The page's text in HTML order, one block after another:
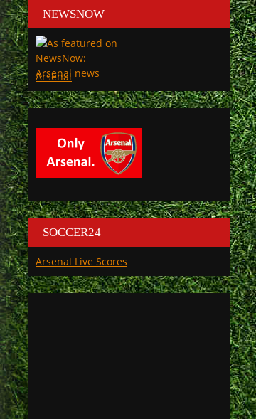
NEWSNOW
Arsenal
SOCCER24
Arsenal Live Scores